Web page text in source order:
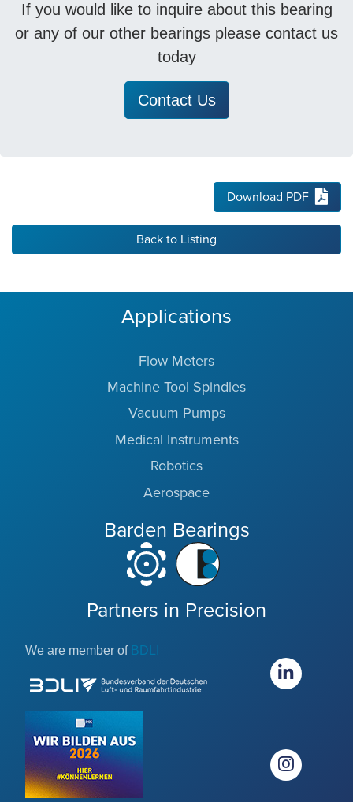
If you would like to inquire about this bearing
or any of our other bearings please contact us
today
Contact Us
Download PDF
Back to Listing
Applications
Flow Meters
Machine Tool Spindles
Vacuum Pumps
Medical Instruments
Robotics
Aerospace
Barden Bearings
Partners in Precision
We are member of BDLI